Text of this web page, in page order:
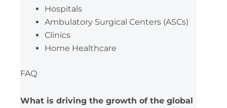
Hospitals
Ambulatory Surgical Centers (ASCs)
Clinics
Home Healthcare
FAQ
What is driving the growth of the global